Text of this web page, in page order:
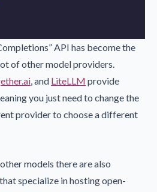
API has become the
of other model providers.
, and LiteLLM provide
you just need to change the
provider to choose a different
models there are also
that specialize in hosting open-